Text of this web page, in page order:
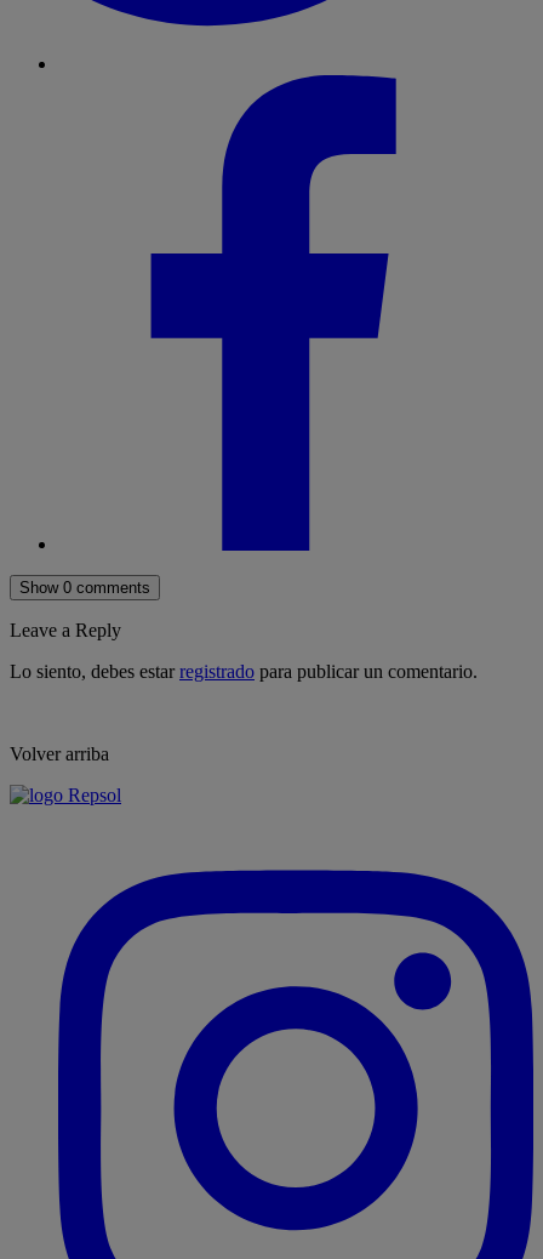
Show 0 comments
Leave a Reply
Lo siento, debes estarregistrado para publicar un comentario.
Volver arriba